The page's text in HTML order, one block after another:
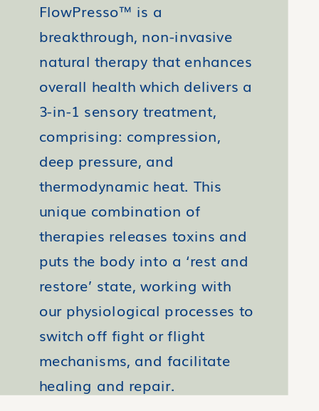
FlowPresso™ is a
breakthrough, non-invasive
natural therapy that enhances
overall health which delivers a
3-in-1 sensory treatment,
comprising: compression,
deep pressure, and
thermodynamic heat. This
unique combination of
therapies releases toxins and
puts the body into a ‘rest and
restore’ state, working with
our physiological processes to
switch off fight or flight
mechanisms, and facilitate
healing and repair.